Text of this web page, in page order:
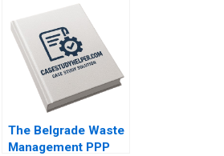
The Belgrade Waste
Management PPP